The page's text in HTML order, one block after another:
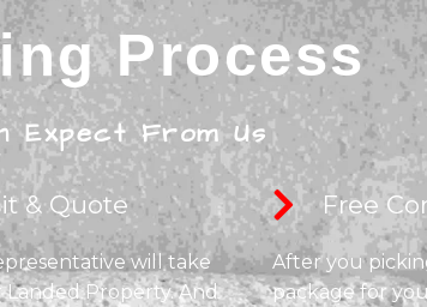
Process
Expect From Us
& Quote​
will take
Property. And
Free
After you
package for